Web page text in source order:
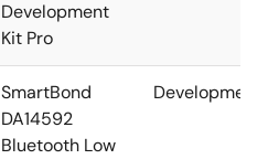
Development
Kit Pro
SmartBond
DA14592
Bluetooth Low
Development